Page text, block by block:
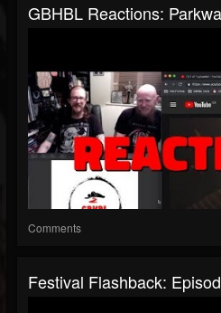
GBHBL Reactions:
Comments
Festival Flashback: